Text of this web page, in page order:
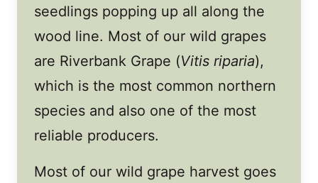
seedlings popping up all along the
wood line. Most of our wild grapes
are Riverbank Grape (Vitis riparia),
which is the most common northern
species and also one of the most
reliable producers.
Most of our wild grape harvest goes